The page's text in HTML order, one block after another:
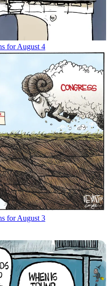
for August 4
for August 3